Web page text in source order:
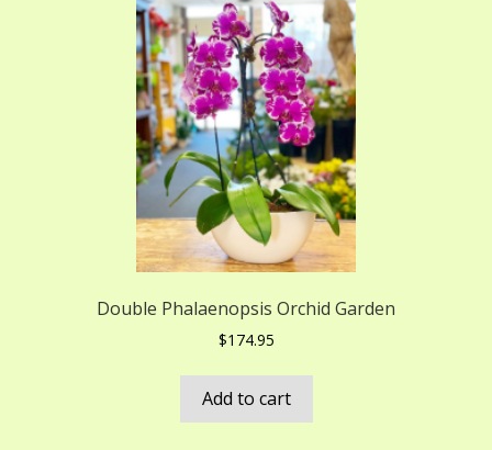
Double Phalaenopsis Orchid Garden
$174.95
Add to cart